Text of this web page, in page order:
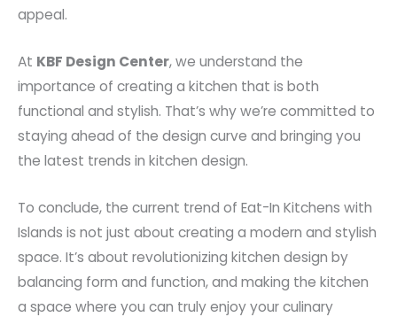
appeal.
At KBF Design Center, we understand the
importance of creating a kitchen that is both
functional and stylish. That’s why we’re committed to
staying ahead of the design curve and bringing you
the latest trends in kitchen design.
To conclude, the current trend of Eat-In Kitchens with
Islands is not just about creating a modern and stylish
space. It’s about revolutionizing kitchen design by
balancing form and function, and making the kitchen
a space where you can truly enjoy your culinary